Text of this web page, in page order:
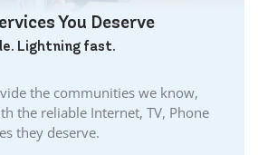
You Deserve
Lightning fast.
the communities we know,
the reliable Internet, TV, Phone
they deserve.